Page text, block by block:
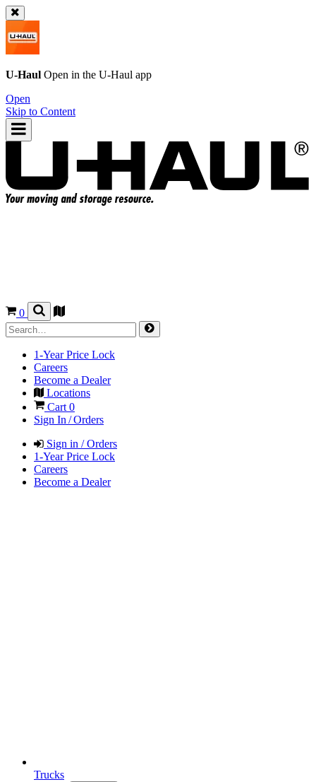
U-Haul Open in the U-Haul app
Open
Skip to Content
0
1-Year Price Lock
Careers
Become a Dealer
Locations
Cart 0
Sign In / Orders
Sign in / Orders
1-Year Price Lock
Careers
Become a Dealer
Trucks